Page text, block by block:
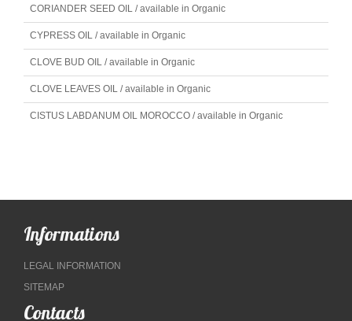
CORIANDER SEED OIL / available in Organic
CYPRESS OIL / available in Organic
CLOVE BUD OIL / available in Organic
CLOVE LEAVES OIL / available in Organic
CISTUS LABDANUM OIL MOROCCO / available in Organic
Informations
LEGAL INFORMATION
SITEMAP
Contacts